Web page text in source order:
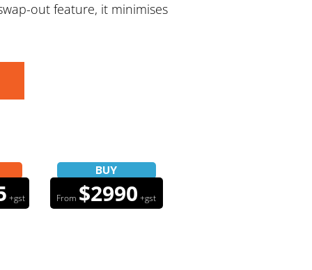
out feature, it minimises
+gst
BUY
From $2990 +gst